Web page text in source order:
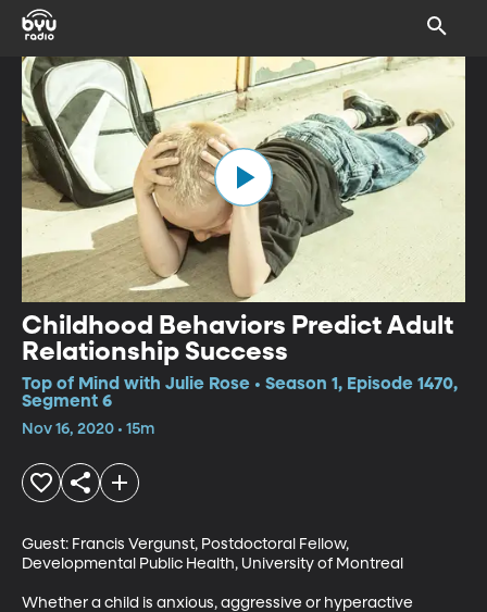
Childhood Behaviors Predict Adult
Relationship Success
Top of Mind with Julie Rose • Season 1, Episode 1470,
Segment 6
Nov 16, 2020 • 15m
Guest: Francis Vergunst, Postdoctoral Fellow,
Developmental Public Health, University of Montreal
Whether a child is anxious, aggressive or hyperactive